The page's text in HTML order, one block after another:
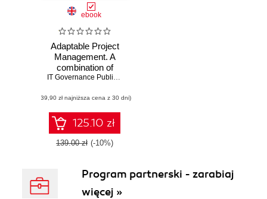
ebook
Adaptable Project
Management. A
combination of
Agile and Project
(PM4A)
IT Governance Publishing
(39,90 zł najniższa cena z 30 dni)
125.10 zł
139.00 zł (-10%)
Program partnerski - zarabiaj
więcej »